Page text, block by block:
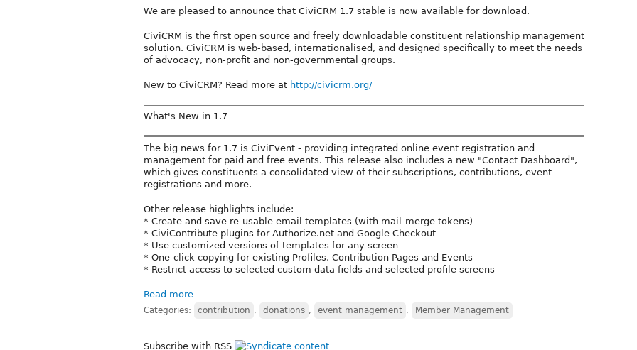
We are pleased to announce that CiviCRM 1.7 stable is now available for download.
CiviCRM is the first open source and freely downloadable constituent relationship management
solution. CiviCRM is web-based, internationalised, and designed specifically to meet the needs
of advocacy, non-profit and non-governmental groups.
New to CiviCRM? Read more at http://civicrm.org/
What's New in 1.7
The big news for 1.7 is CiviEvent - providing integrated online event registration and
management for paid and free events. This release also includes a new "Contact Dashboard",
which gives constituents a consolidated view of their subscriptions, contributions, event
registrations and more.
Other release highlights include:
* Create and save re-usable email templates (with mail-merge tokens)
* CiviContribute plugins for Authorize.net and Google Checkout
* Use customized versions of templates for any screen
* One-click copying for existing Profiles, Contribution Pages and Events
* Restrict access to selected custom data fields and selected profile screens
Read more
Categories: contribution , donations , event management , Member Management
Subscribe with RSS